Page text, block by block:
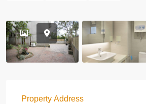
Property Address